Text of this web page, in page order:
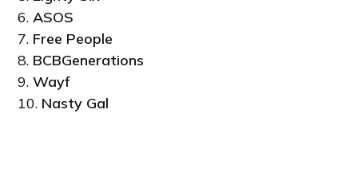
6.ASOS
7. Free People
8. BCBGenerations
9.Wayf
10. Nasty Gal